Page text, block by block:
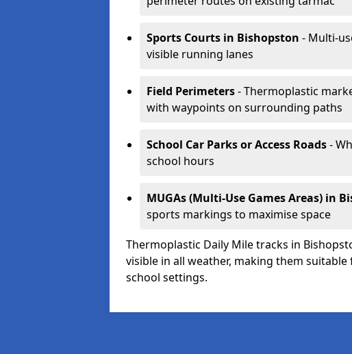
Sports Courts in Bishopston - Multi-
visible running lanes
Field Perimeters- Thermoplastic
with waypoints on surrounding paths
School Car Parks or Access Roads-
school hours
MUGAs (Multi-Use Games Areas) in
sports markings to maximise space
Thermoplastic Daily Mile tracks in
visible in all weather, making them
school settings.